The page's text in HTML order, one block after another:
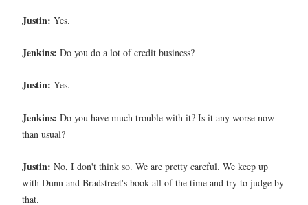
Justin: Yes.
Jenkins: Do you do a lot of credit business?
Justin: Yes.
Jenkins: Do you have much trouble with it? Is it any worse now
than usual?
Justin: No, I don't think so. We are pretty careful. We keep up
with Dunn and Bradstreet's book all of the time and try to judge by
that.